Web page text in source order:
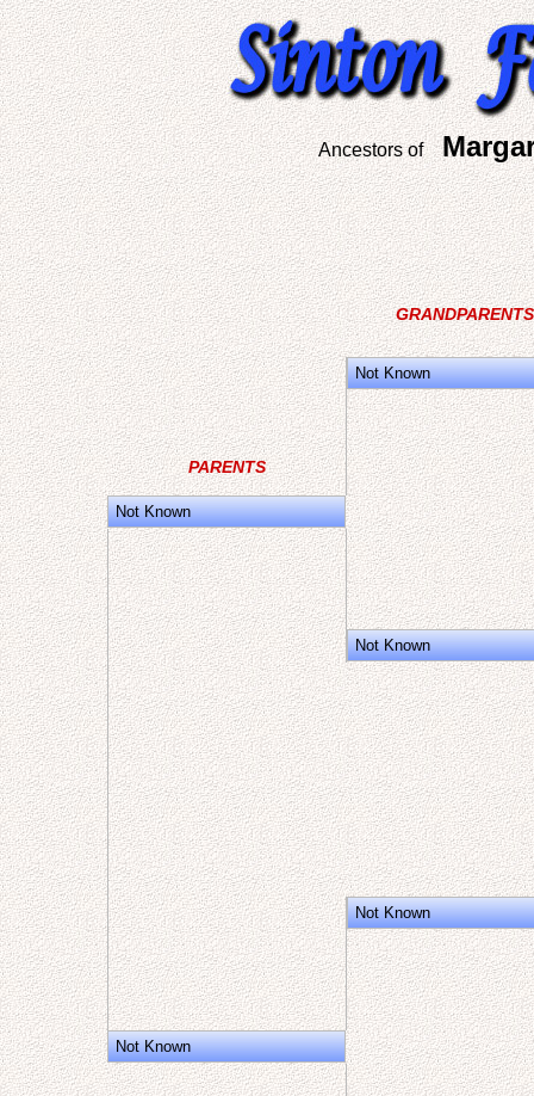
Ancestors of
GRANDPARENTS
Not Known
PARENTS
Not Known
Not Known
Not Known
Not Known